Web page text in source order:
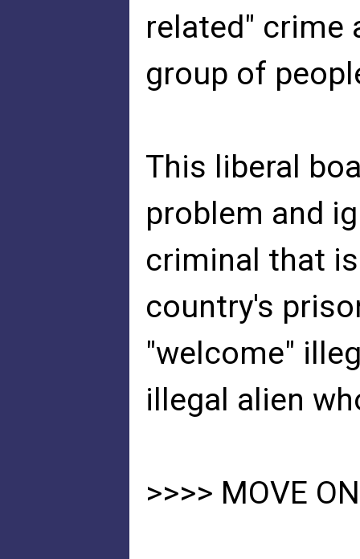
related" crime
group of
This liberal
problem and
criminal that
country's
"welcome"
illegal alien
>>>> MOVE